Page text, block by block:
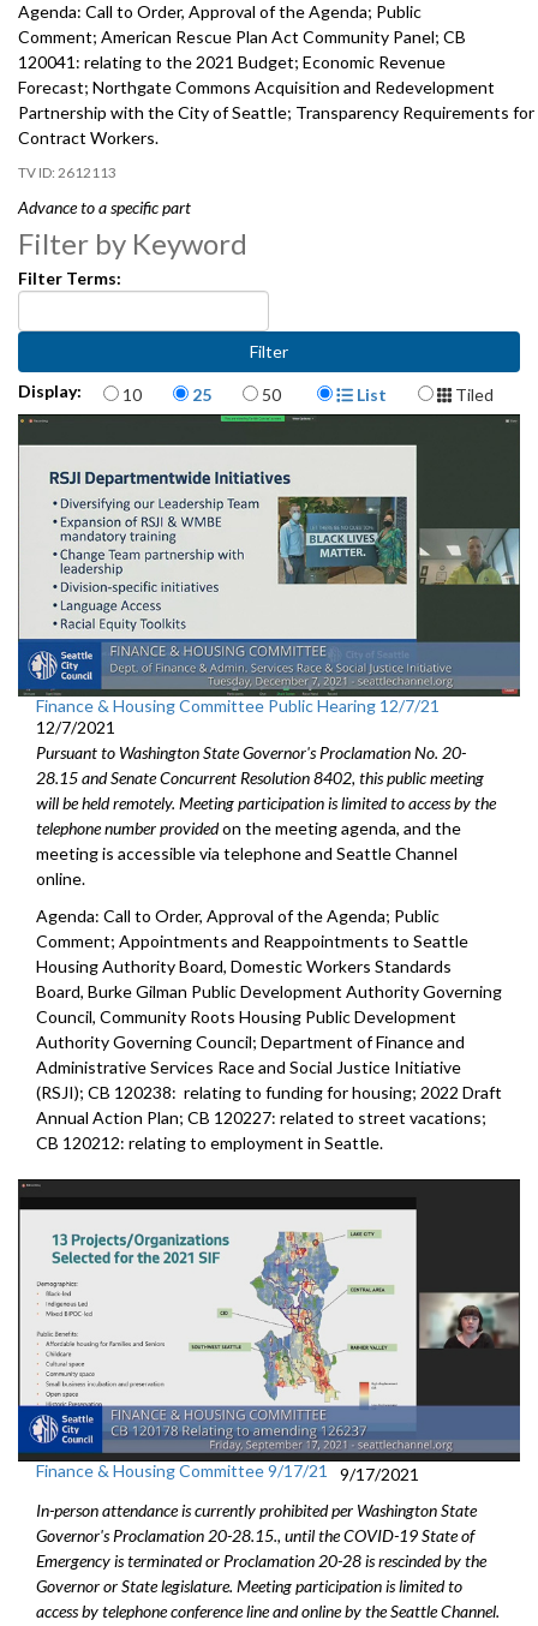
Agenda: Call to Order, Approval of the Agenda; Public
Comment; American Rescue Plan Act Community Panel; CB
120041: relating to the 2021 Budget; Economic Revenue
Forecast; Northgate Commons Acquisition and Redevelopment
Partnership with the City of Seattle; Transparency Requirements for
Contract Workers.
2612113
Advance to a specific part
Public Comment - 2:45
American Rescue Plan Act Community Panel - 26:51
CB 120041: relating to the 2021 Budget - 1:29:47
Economic Revenue Forecast - 2:12:11
Northgate Commons Acquisition and Redevelopment Partnership -
3:04:34
Filter by Keyword
Filter Terms:
Display: Items per page
10 25 50 Display Format
List Tiled
Finance & Housing Committee Public Hearing 12/7/21
12/7/2021
Pursuant to Washington State Governor's Proclamation No. 20-
28.15 and Senate Concurrent Resolution 8402, this public meeting
will be held remotely. Meeting participation is limited to access by the
telephone number providedon the meeting agenda, and the
meeting is accessible via telephone and Seattle Channel
online.
Agenda: Call to Order, Approval of the Agenda; Public
Comment; Appointments and Reappointments to Seattle
Housing Authority Board, Domestic Workers Standards
Board, Burke Gilman Public Development Authority Governing
Council, Community Roots Housing Public Development
Authority Governing Council; Department of Finance and
Administrative Services Race and Social Justice Initiative
(RSJI); CB 120238: relating to funding for housing; 2022 Draft
Annual Action Plan; CB 120227: related to street vacations;
CB 120212: relating to employment in Seattle.
Finance & Housing Committee 9/17/21
9/17/2021
In-person attendance is currently prohibited per Washington State
Governor's Proclamation 20-28.15., until the COVID-19 State of
Emergency is terminated or Proclamation 20-28 is rescinded by the
Governor or State legislature. Meeting participation is limited to
access by telephone conference line and online by the Seattle Channel.